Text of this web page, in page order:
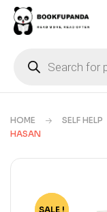
HOME SELF HELP
HASAN
-72%
SALE !